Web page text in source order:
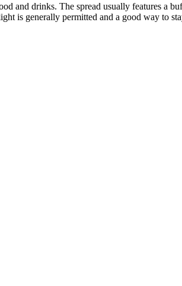
and drinks. The spread usually features a
is generally permitted and a good way to